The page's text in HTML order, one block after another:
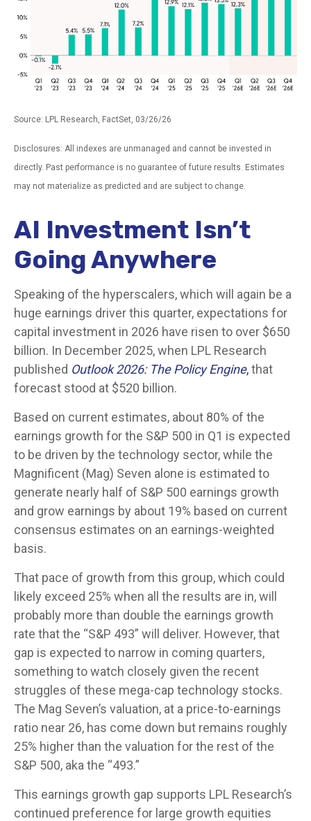
Source: LPL Research, FactSet, 03/26/26
Disclosures: All indexes are unmanaged and cannot be invested in
directly. Past performance is no guarantee of future results. Estimates
may not materialize as predicted and are subject to change.
AI Investment Isn’t
Going Anywhere
Speaking of the hyperscalers, which will again be a
huge earnings driver this quarter, expectations for
capital investment in 2026 have risen to over $650
billion. In December 2025, when LPL Research
published Outlook 2026: The Policy Engine,that
forecast stood at $520 billion.
Based on current estimates, about 80% of the
earnings growth for the S&P 500 in Q1 is expected
to be driven by the technology sector, while the
Magnificent (Mag) Seven alone is estimated to
generate nearly half of S&P 500 earnings growth
and grow earnings by about 19% based on current
consensus estimates on an earnings-weighted
basis.
That pace of growth from this group, which could
likely exceed 25% when all the results are in, will
probably more than double the earnings growth
rate that the “S&P 493” will deliver. However, that
gap is expected to narrow in coming quarters,
something to watch closely given the recent
struggles of these mega-cap technology stocks.
The Mag Seven’s valuation, at a price-to-earnings
ratio near 26, has come down but remains roughly
25% higher than the valuation for the rest of the
S&P 500, aka the “493.”
This earnings growth gap supports LPL Research’s
continued preference for large growth equities